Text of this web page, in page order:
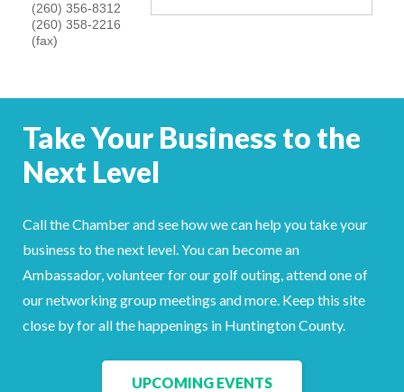
(260) 356-8312
(260) 358-2216
(fax)
Take Your Business to the
Next Level
Call the Chamber and see how we can help you take your
business to the next level. You can become an
Ambassador, volunteer for our golf outing, attend one of
our networking group meetings and more. Keep this site
close by for all the happenings in Huntington County.
UPCOMING EVENTS
GET INVOLVED
COMMUNITY
Search
For
FacebookLinkedIn